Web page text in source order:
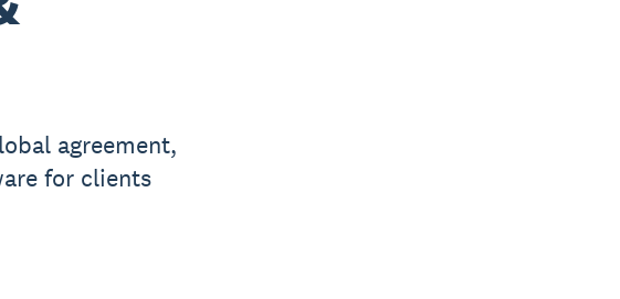
agreement,
for clients